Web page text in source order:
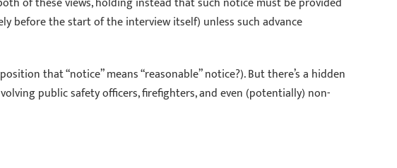
before the start of the interview itself) unless such advance
that “notice” means “reasonable” notice?). But there’s a hidden
public safety officers, firefighters, and even (potentially) non-